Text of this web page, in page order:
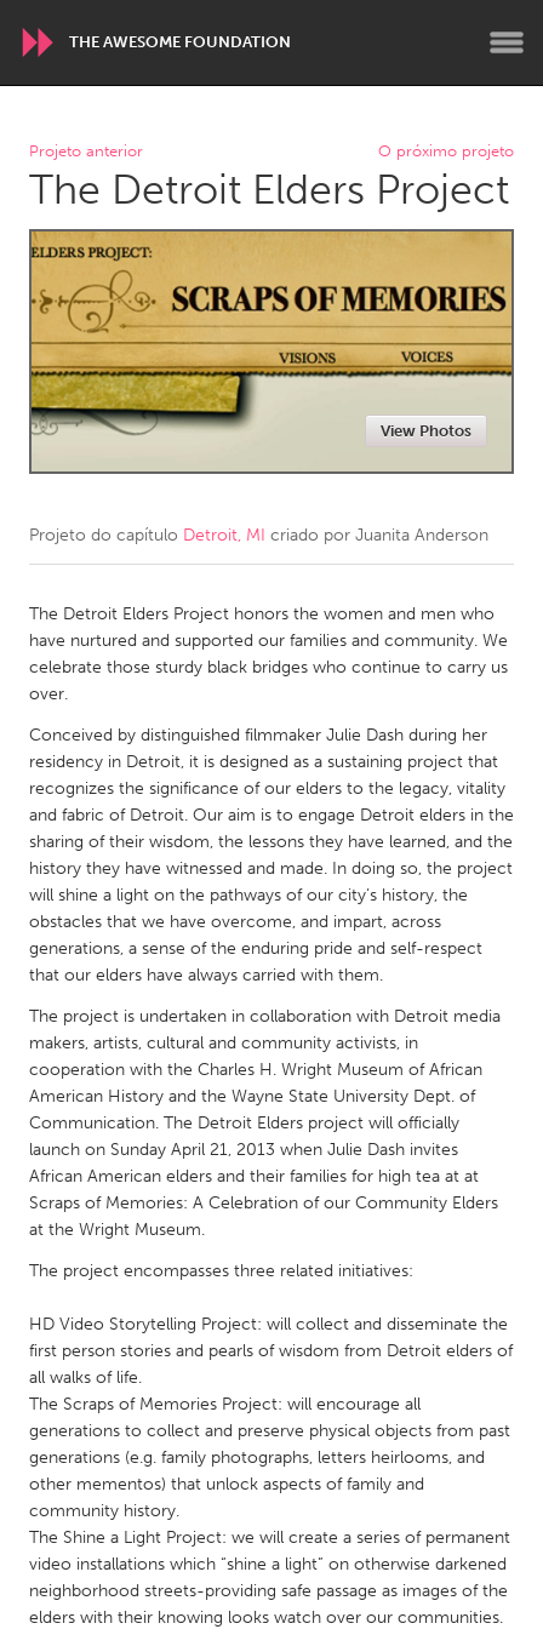
THE AWESOME FOUNDATION
WORLDWIDE
Conservation and Climate
Disability
ARMENIA
Javakhk
Yerevan
AUSTRALIA
Adelaide
Lake Mac
Lower Hunter
Amherstburg
Kingston
Kitchener-Waterloo
New Glasgow
South Shore
Toronto
Kuala Lumpur
NETHERLANDS
Leiden
Rotterdam
Utrecht
QATAR
Qatar
SINGAPORE
Singapore
Glasgow
UNITED STATES
Ann Arbor, MI
Austin, TX
Baltimore, MD
Boston, MA
Burlingame-San Mateo, CA
Cass Clay
Chicago, IL
Cleveland, OH
Detroit, MI
Durham, NC
Projeto anterior O próximo projeto
The Detroit Elders Project
View Photos
Projeto do capítulo Detroit, MI criado por Juanita Anderson
The Detroit Elders Project honors the women and men who
have nurtured and supported our families and community. We
celebrate those sturdy black bridges who continue to carry us
over.
Conceived by distinguished filmmaker Julie Dash during her
residency in Detroit, it is designed as a sustaining project that
recognizes the significance of our elders to the legacy, vitality
and fabric of Detroit. Our aim is to engage Detroit elders in the
sharing of their wisdom, the lessons they have learned, and the
history they have witnessed and made. In doing so, the project
will shine a light on the pathways of our city’s history, the
obstacles that we have overcome, and impart, across
generations, a sense of the enduring pride and self-respect
that our elders have always carried with them.
The project is undertaken in collaboration with Detroit media
makers, artists, cultural and community activists, in
cooperation with the Charles H. Wright Museum of African
American History and the Wayne State University Dept. of
Communication. The Detroit Elders project will officially
launch on Sunday April 21, 2013 when Julie Dash invites
African American elders and their families for high tea at at
Scraps of Memories: A Celebration of our Community Elders
at the Wright Museum.
The project encompasses three related initiatives:
HD Video Storytelling Project: will collect and disseminate the
first person stories and pearls of wisdom from Detroit elders of
all walks of life.
The Scraps of Memories Project: will encourage all
generations to collect and preserve physical objects from past
generations (e.g. family photographs, letters heirlooms, and
other mementos) that unlock aspects of family and
community history.
The Shine a Light Project: we will create a series of permanent
video installations which “shine a light” on otherwise darkened
neighborhood streets-providing safe passage as images of the
elders with their knowing looks watch over our communities.